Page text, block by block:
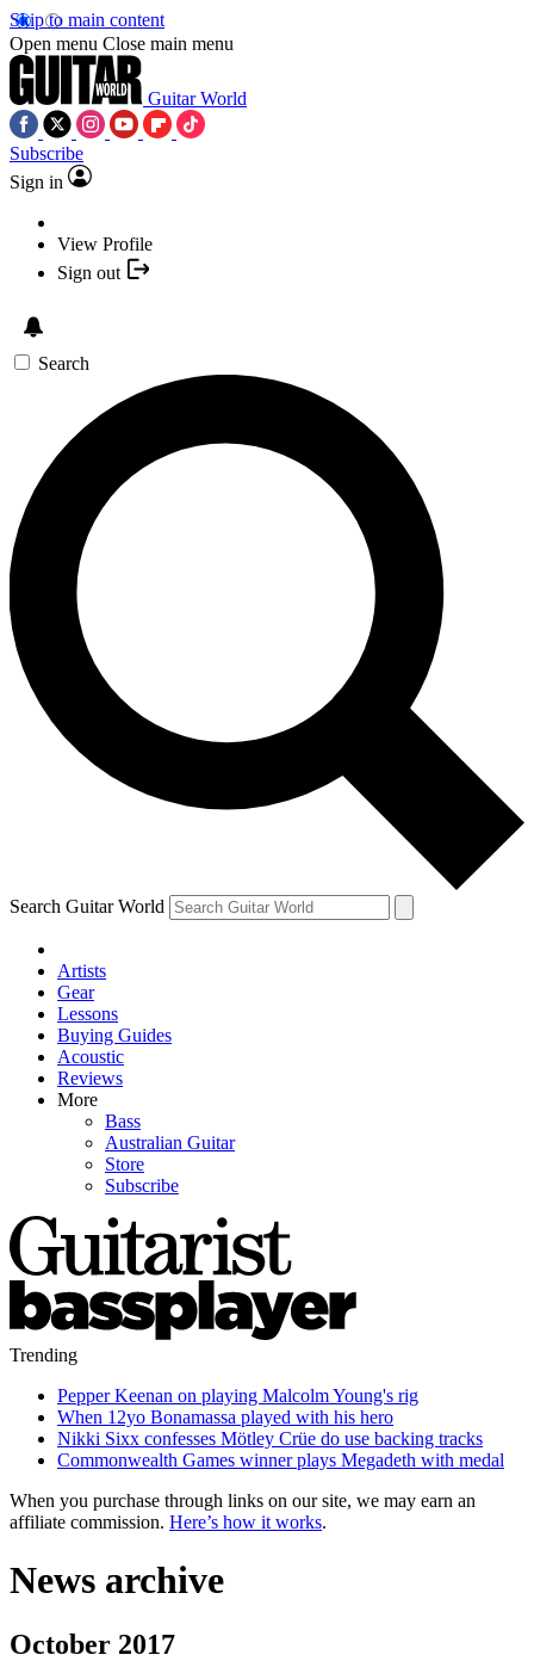
Skip to main content
Open menu Close main menu
Guitar World
Subscribe
Sign in
View Profile
Sign out
Search
Search Guitar World
Artists
Gear
Lessons
Buying Guides
Acoustic
Reviews
More
Bass
Australian Guitar
Store
Subscribe
Trending
Pepper Keenan on playing Malcolm Young's rig
When 12yo Bonamassa played with his hero
Nikki Sixx confesses Mötley Crüe do use backing tracks
Commonwealth Games winner plays Megadeth with medal
When you purchase through links on our site, we may earn an
affiliate commission. Here’s how it works.
News archive
October 2017